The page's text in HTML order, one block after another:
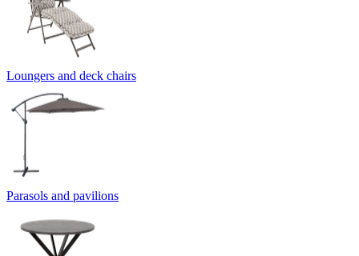
Loungers and deck chairs
Parasols and pavilions